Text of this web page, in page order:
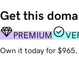
Get this
PREMIUM
Own it today for